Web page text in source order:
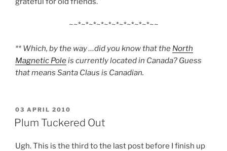
~~*~*~*~*~*~*~*~*~*~*~~
** Which, by the way …did you know that the North
Magnetic Poleis currently located in Canada? Guess
that means Santa Claus is Canadian.
POSTED
ON
03 APRIL 2010
Plum Tuckered Out
Ugh. This is the third to the last post before I finish up